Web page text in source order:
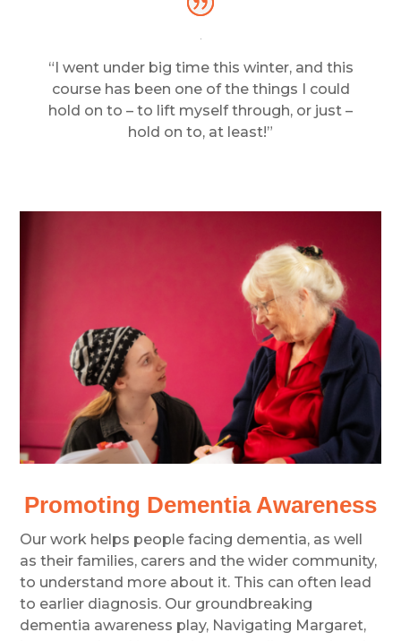
“I went under big time this winter, and this
course has been one of the things I could
hold on to – to lift myself through, or just –
hold on to, at least!”
Promoting Dementia Awareness
Our work helps people facing dementia, as well
as their families, carers and the wider community,
to understand more about it. This can often lead
to earlier diagnosis. Our groundbreaking
dementia awareness play, Navigating Margaret,